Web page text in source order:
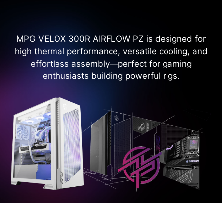
MPG VELOX 300R AIRFLOW PZ is designed for
high thermal performance, versatile cooling, and
effortless assembly—perfect for gaming
enthusiasts building powerful rigs.